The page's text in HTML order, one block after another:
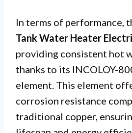
In terms of performance,
Tank Water Heater
providing consistent hot
thanks to its INCOLOY-
element. This element
corrosion resistance
traditional copper,